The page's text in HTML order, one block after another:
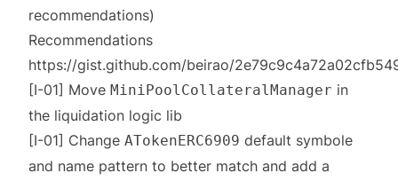
recommendations)
Recommendations
https://gist.github.com/beirao/
[I-01] Move MiniPoolCollateralManager in
the liquidation logic lib
[I-01] Change ATokenERC6909 default symbole
and name pattern to better match and add a